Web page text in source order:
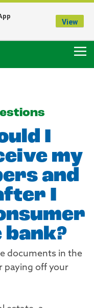
Closed
credit of the U.S. Government
I
my
and
I
bank?
documents in the
paying off your
View